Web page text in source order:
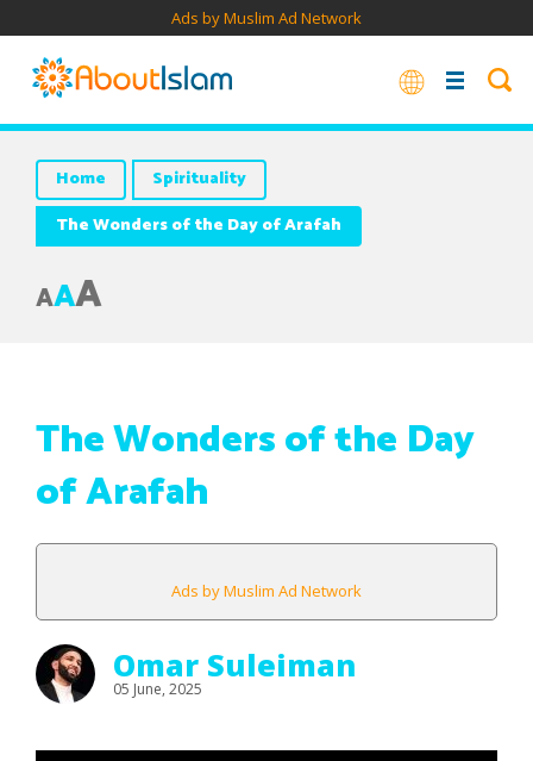
Ads by Muslim Ad Network
Home
Spirituality
The Wonders of the Day of Arafah
AAA
The Wonders of the Day
of Arafah
Ads by Muslim Ad Network
Omar Suleiman
05 June, 2025